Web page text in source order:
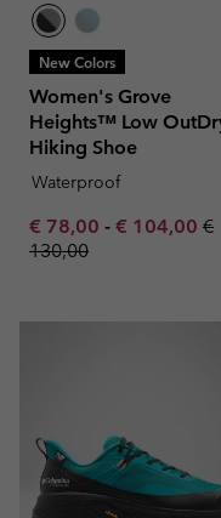
New Colors
Women's Grove
Heights™ Low
Hiking Shoe
Waterproof
Minimum sale price:
€ 78,00 - Maximum
€ 104,00 €
130,00